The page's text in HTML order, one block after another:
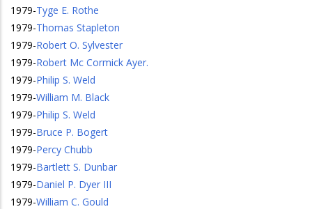
1979-Tyge E. Rothe
1979-Thomas Stapleton
1979-Robert O. Sylvester
1979-Robert Mc Cormick Ayer.
1979-Philip S. Weld
1979-William M. Black
1979-Philip S. Weld
1979-Bruce P. Bogert
1979-Percy Chubb
1979-Bartlett S. Dunbar
1979-Daniel P. Dyer III
1979-William C. Gould